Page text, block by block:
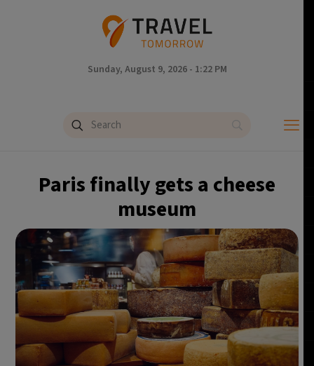
Sunday, August 9, 2026 - 1:22 PM
Paris finally gets a cheese
museum